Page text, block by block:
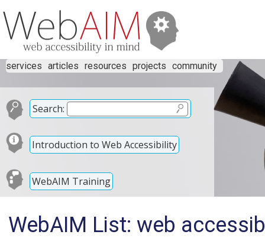
services articles resources projects community
Search:
Introduction to Web Accessibility
WebAIM Training
WebAIM List: web